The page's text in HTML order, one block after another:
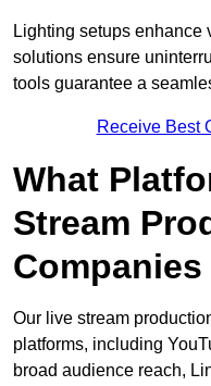
Lighting setups
solutions ensure
tools guarantee a
Receive Best
What
Stream
Our live stream
platforms, including
broad audience reach,